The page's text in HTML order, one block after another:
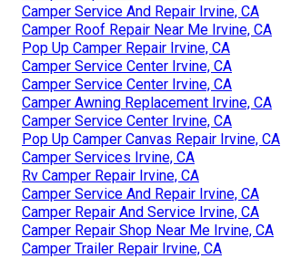
Camper Service And Repair Irvine, CA
Camper Roof Repair Near Me Irvine, CA
Pop Up Camper Repair Irvine, CA
Camper Service Center Irvine, CA
Camper Service Center Irvine, CA
Camper Awning Replacement Irvine, CA
Camper Service Center Irvine, CA
Pop Up Camper Canvas Repair Irvine, CA
Camper Services Irvine, CA
Rv Camper Repair Irvine, CA
Camper Service And Repair Irvine, CA
Camper Repair And Service Irvine, CA
Camper Repair Shop Near Me Irvine, CA
Camper Trailer Repair Irvine, CA